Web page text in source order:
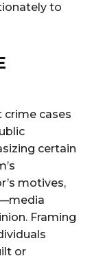
to
crime cases
certain
motives,
Framing
or